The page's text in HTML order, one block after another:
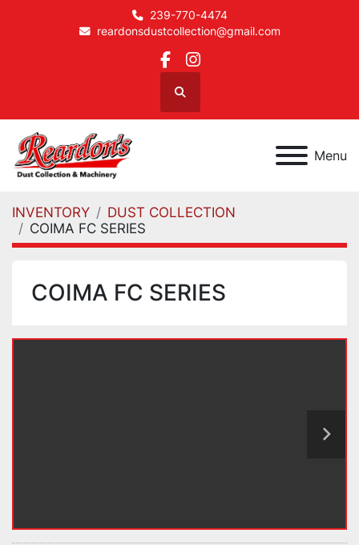
239-770-4474
reardonsdustcollection@gmail.com
facebook
instagram
Search
Menu
INVENTORY
DUST COLLECTION
COIMA FC SERIES
COIMA FC SERIES